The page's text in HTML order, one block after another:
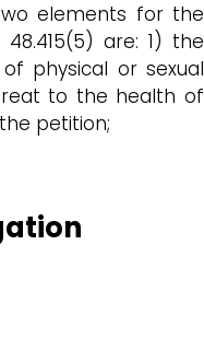
elements for the
are: 1) the
physical or sexual
to the health of
petition;